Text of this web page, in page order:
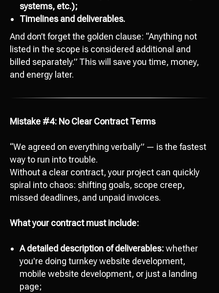
systems, etc.);
Timelines and deliverables.
And don’t forget the golden clause: “Anything not
listed in the scope is considered additional and
billed separately.” This will save you time, money,
and energy later.
Mistake #4: No Clear Contract Terms
“We agreed on everything verbally” — is the fastest
way to run into trouble.
Without a clear contract, your project can quickly
spiral into chaos: shifting goals, scope creep,
missed deadlines, and unpaid invoices.
What your contract must include:
A detailed description of deliverables:whether
you're doing turnkey website development,
mobile website development, or just a landing
page;